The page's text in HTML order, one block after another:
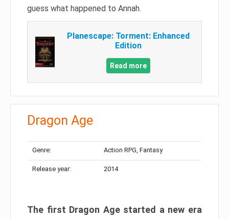
guess what happened to Annah.
Planescape: Torment: Enhanced
Edition
Read more
Dragon Age
Genre: Action RPG, Fantasy
Release year: 2014
The first Dragon Age started a new era